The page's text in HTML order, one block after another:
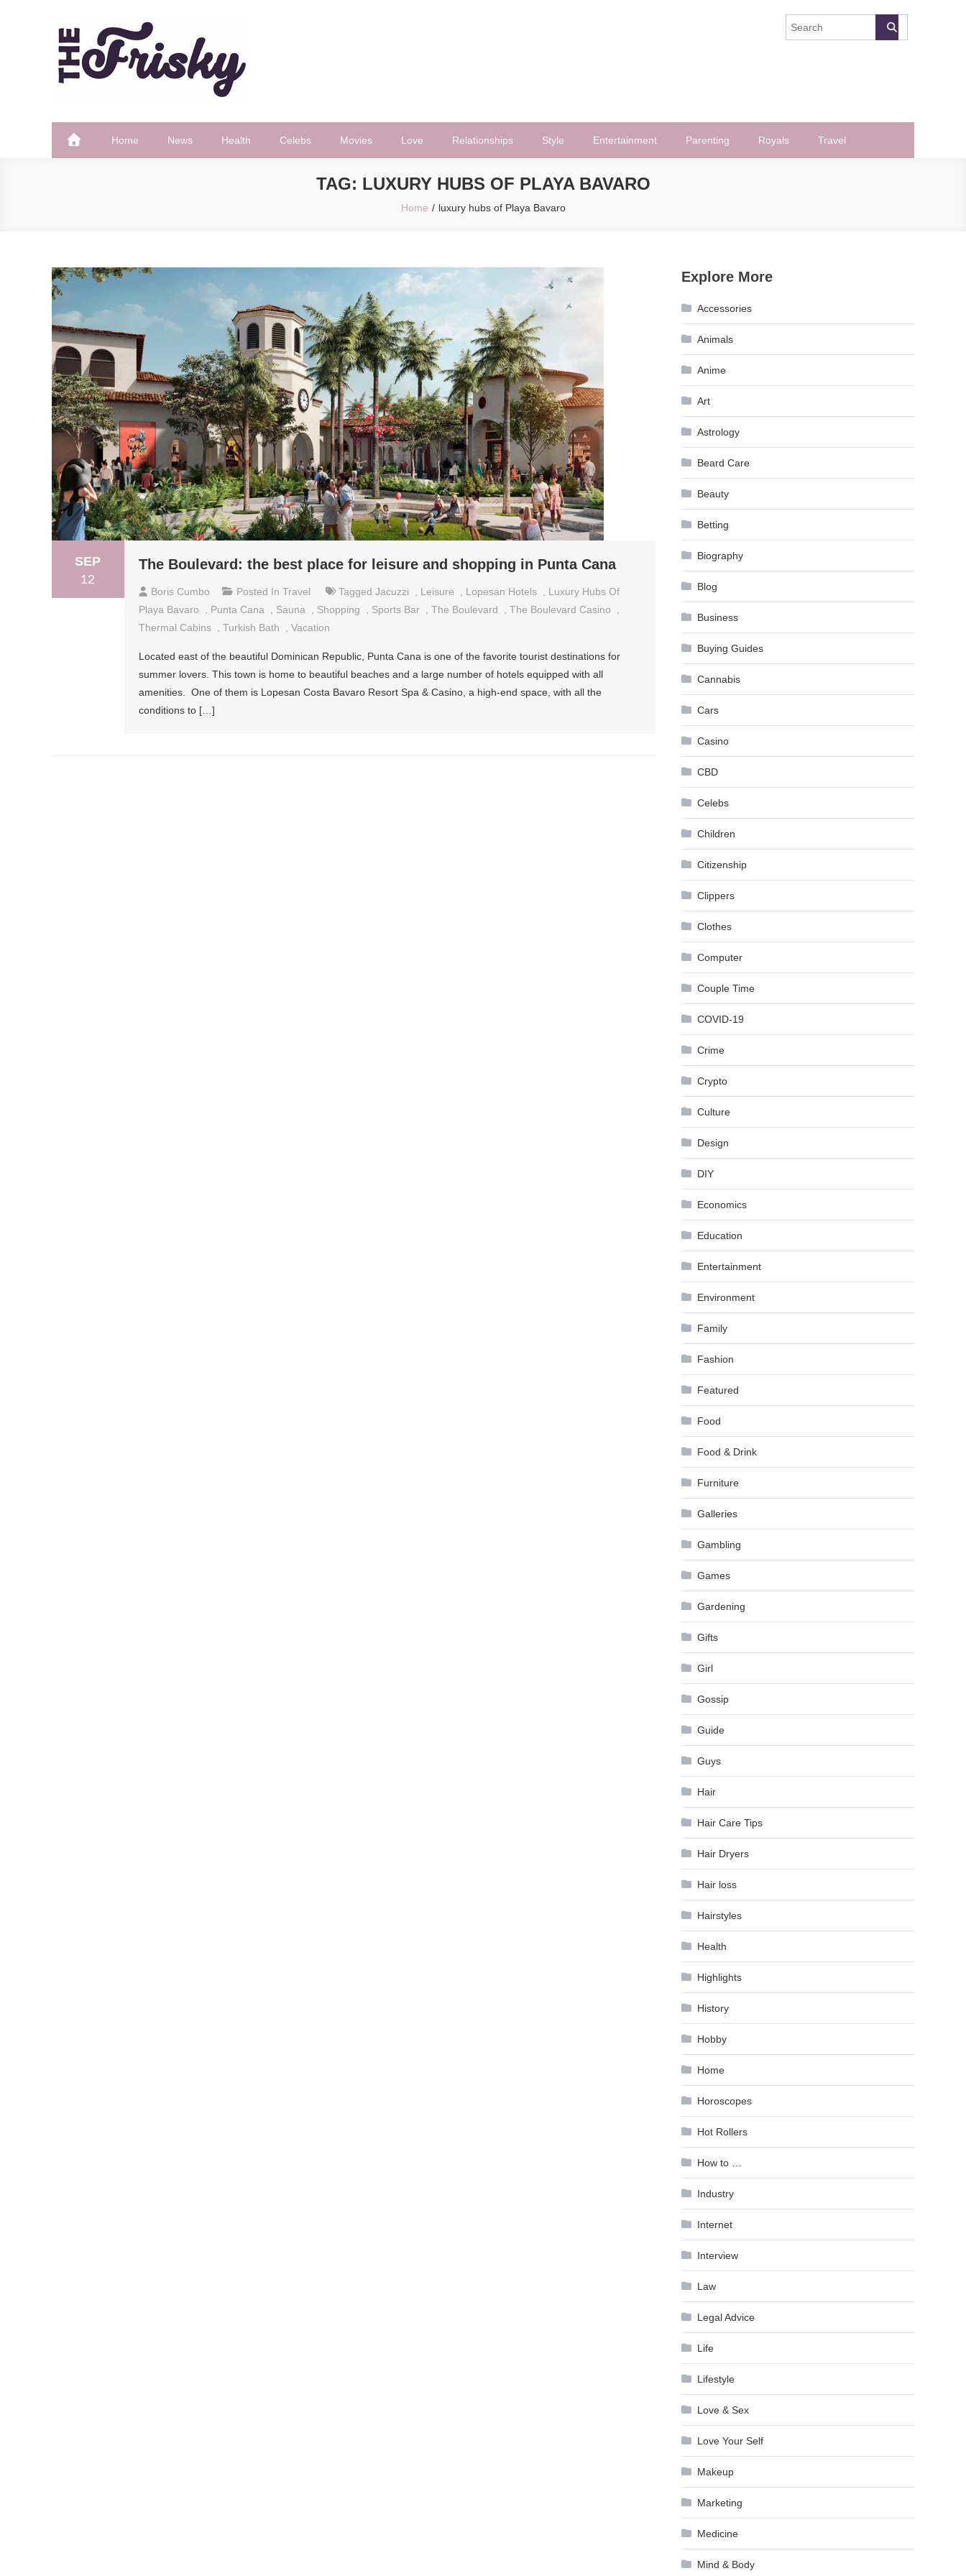
The Frisky
Home News Health Celebs Movies Love Relationships Style Entertainment Parenting Royals Travel
TAG: LUXURY HUBS OF PLAYA BAVARO
Home luxury hubs of Playa Bavaro
SEP
12
The Boulevard: the best place for leisure and shopping in Punta Cana
Boris Cumbo Posted In Travel Tagged Jacuzzi Leisure Lopesan Hotels
Luxury Hubs Of
Playa Bavaro
Punta Cana Sauna Shopping Sports Bar The Boulevard The Boulevard Casino
Thermal Cabins
Turkish Bath Vacation
Located east of the beautiful Dominican Republic, Punta Cana is one of the favorite tourist destinations for
summer lovers. This town is home to beautiful beaches and a large number of hotels equipped with all
amenities. One of them is Lopesan Costa Bavaro Resort Spa & Casino, a high-end space, with all the
conditions to […]
Explore More
Accessories
Animals
Anime
Art
Astrology
Beard Care
Beauty
Betting
Biography
Blog
Business
Buying Guides
Cannabis
Cars
Casino
CBD
Celebs
Children
Citizenship
Clippers
Clothes
Computer
Couple Time
COVID-19
Crime
Crypto
Culture
Design
DIY
Economics
Education
Entertainment
Environment
Family
Fashion
Featured
Food
Food & Drink
Furniture
Galleries
Gambling
Games
Gardening
Gifts
Girl
Gossip
Guide
Guys
Hair
Hair Care Tips
Hair Dryers
Hair loss
Hairstyles
Health
Highlights
History
Hobby
Home
Horoscopes
Hot Rollers
How to …
Industry
Internet
Interview
Law
Legal Advice
Life
Lifestyle
Love & Sex
Love Your Self
Makeup
Marketing
Medicine
Mind & Body